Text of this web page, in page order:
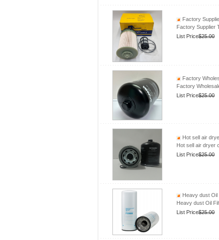
Factory
Factory Supplier
List Price$25.00
Factory
Factory
List Price$25.00
Hot sell air
Hot sell air dryer
List Price$25.00
Heavy dust Oil
Heavy dust Oil
List Price$25.00